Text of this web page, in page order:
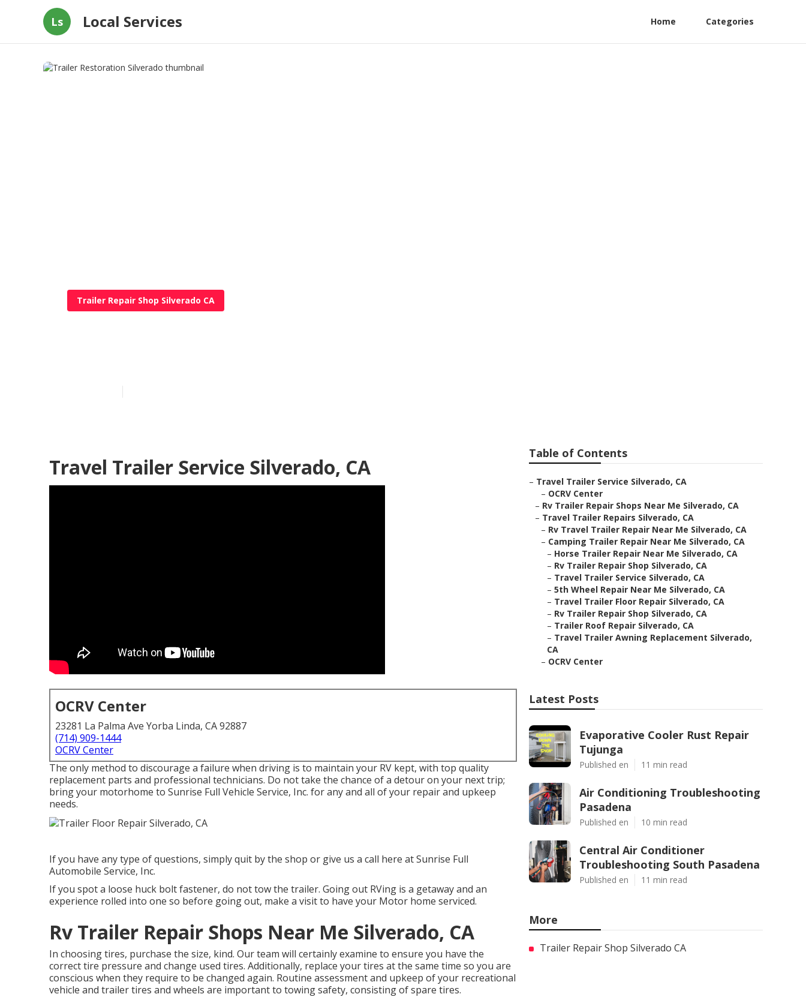
Ls Local Services Home Categories
Trailer Repair Shop Silverado CA
Travel Trailer Service Silverado, CA
OCRV Center
23281 La Palma Ave Yorba Linda, CA 92887
(714) 909-1444
OCRV Center
The only method to discourage a failure when driving is to maintain your RV kept, with top quality
replacement parts and professional technicians. Do not take the chance of a detour on your next trip;
bring your motorhome to Sunrise Full Vehicle Service, Inc. for any and all of your repair and upkeep
needs.
If you have any type of questions, simply quit by the shop or give us a call here at Sunrise Full
Automobile Service, Inc.
If you spot a loose huck bolt fastener, do not tow the trailer. Going out RVing is a getaway and an
experience rolled into one so before going out, make a visit to have your Motor home serviced.
Rv Trailer Repair Shops Near Me Silverado, CA
In choosing tires, purchase the size, kind. Our team will certainly examine to ensure you have the
correct tire pressure and change used tires. Additionally, replace your tires at the same time so you are
conscious when they require to be changed again. Routine assessment and upkeep of your recreational
vehicle and trailer tires and wheels are important to towing safety, consisting of spare tires.
Table of Contents
– Travel Trailer Service Silverado, CA
– OCRV Center
– Rv Trailer Repair Shops Near Me Silverado, CA
– Travel Trailer Repairs Silverado, CA
– Rv Travel Trailer Repair Near Me Silverado, CA
– Camping Trailer Repair Near Me Silverado, CA
– Horse Trailer Repair Near Me Silverado, CA
– Rv Trailer Repair Shop Silverado, CA
– Travel Trailer Service Silverado, CA
– 5th Wheel Repair Near Me Silverado, CA
– Travel Trailer Floor Repair Silverado, CA
– Rv Trailer Repair Shop Silverado, CA
– Trailer Roof Repair Silverado, CA
– Travel Trailer Awning Replacement Silverado,
CA
– OCRV Center
Latest Posts
Evaporative Cooler Rust Repair
Tujunga
Published en 11 min read
Air Conditioning Troubleshooting
Pasadena
Published en 10 min read
Central Air Conditioner
Troubleshooting South Pasadena
Published en 11 min read
More
Trailer Repair Shop Silverado CA